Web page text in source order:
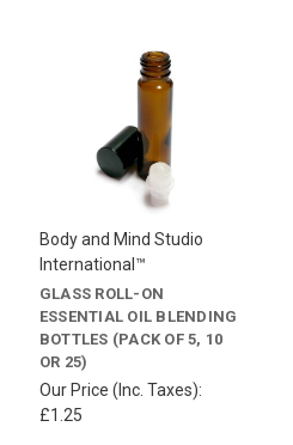
Body and Mind Studio
International™
GLASS ROLL-ON
ESSENTIAL OIL BLENDING
BOTTLES (PACK OF 5, 10
OR 25)
Our Price (Inc. Taxes):
£1.25